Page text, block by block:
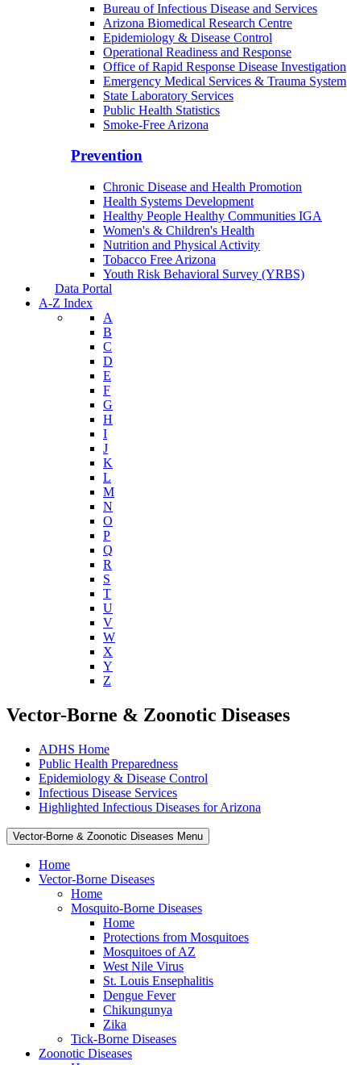
Bureau of Infectious Disease and Services
Arizona Biomedical Research Centre
Epidemiology & Disease Control
Operational Readiness and Response
Office of Rapid Response Disease Investigation
Emergency Medical Services & Trauma System
State Laboratory Services
Public Health Statistics
Smoke-Free Arizona
Prevention
Chronic Disease and Health Promotion
Health Systems Development
Healthy People Healthy Communities IGA
Women's & Children's Health
Nutrition and Physical Activity
Tobacco Free Arizona
Youth Risk Behavioral Survey (YRBS)
Data Portal
A-Z Index
A
B
C
D
E
F
G
H
I
J
K
L
M
N
O
P
Q
R
S
T
U
V
W
X
Y
Z
Vector-Borne & Zoonotic Diseases
ADHS Home
Public Health Preparedness
Epidemiology & Disease Control
Infectious Disease Services
Highlighted Infectious Diseases for Arizona
Vector-Borne & Zoonotic Diseases Menu
Home
Vector-Borne Diseases
Home
Mosquito-Borne Diseases
Home
Protections from Mosquitoes
Mosquitoes of AZ
West Nile Virus
St. Louis Ensephalitis
Dengue Fever
Chikungunya
Zika
Tick-Borne Diseases
Zoonotic Diseases